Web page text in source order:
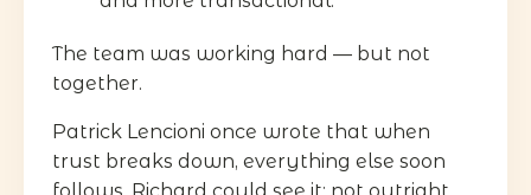
The team was working hard — but not
together.
Patrick Lencioni once wrote that when
trust breaks down, everything else soon